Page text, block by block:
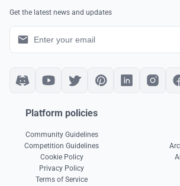
Get the latest news and updates
Platform policies
Community Guidelines
Competition Guidelines
Cookie Policy
Privacy Policy
Terms of Service